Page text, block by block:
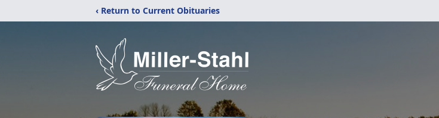
‹ Return to Current Obituaries